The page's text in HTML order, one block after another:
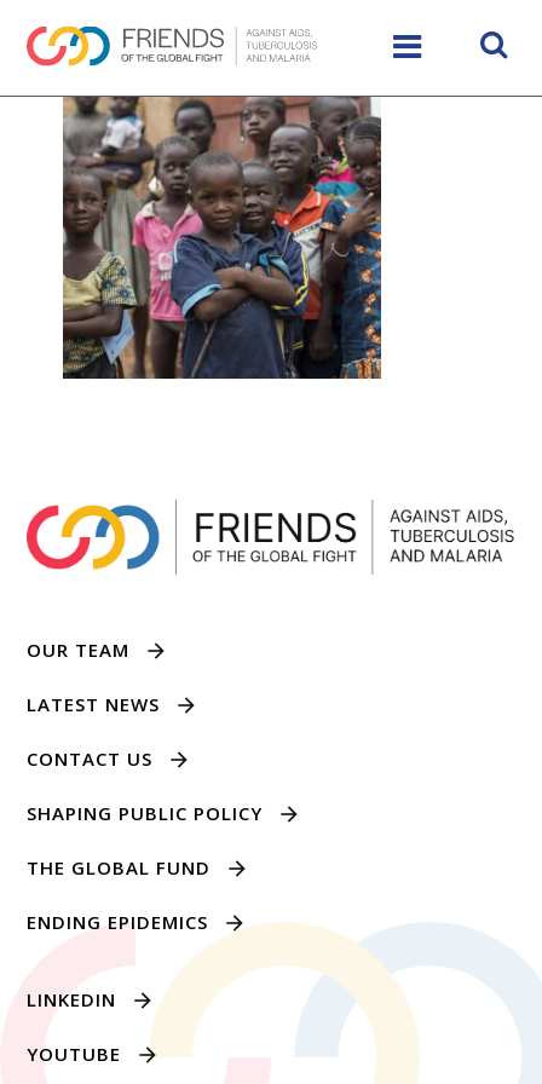
OUR TEAM
LATEST NEWS
CONTACT US
SHAPING PUBLIC POLICY
THE GLOBAL FUND
ENDING EPIDEMICS
LINKEDIN
YOUTUBE